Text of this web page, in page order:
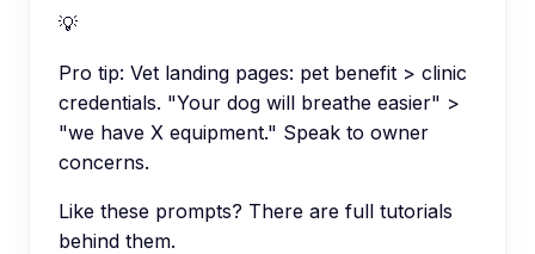
💡
Pro tip: Vet landing pages: pet benefit > clinic
credentials. "Your dog will breathe easier" >
"we have X equipment." Speak to owner
concerns.
Like these prompts? There are full tutorials
behind them.